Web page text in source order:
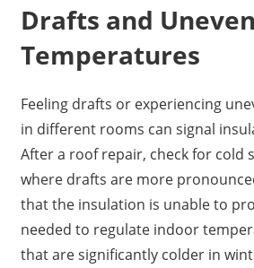
Drafts and Uneven
Temperatures
Feeling drafts or experiencing
in different rooms can signal
After a roof repair, check for cold
where drafts are more
that the insulation is unable to
needed to regulate indoor
that are significantly colder in